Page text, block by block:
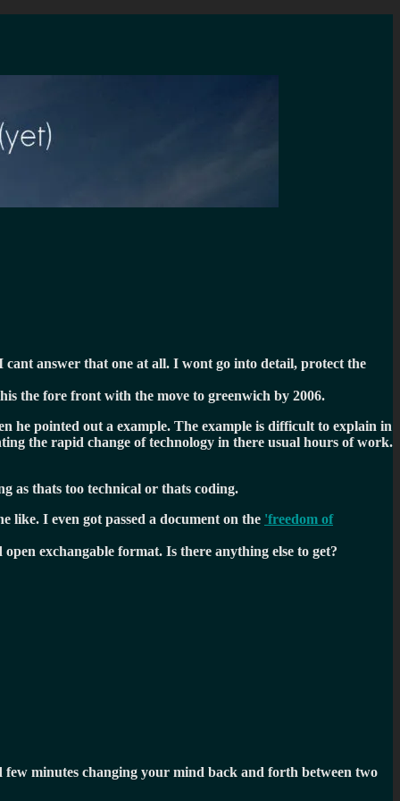
cant answer that one at all. I wont go into detail, protect the
the fore front with the move to greenwich by 2006.
he pointed out a example. The example is difficult to explain in
the rapid change of technology in there usual hours of work.
as thats too technical or thats coding.
like. I even got passed a document on the 'freedom of
exchangable format. Is there anything else to get?
few minutes changing your mind back and forth between two